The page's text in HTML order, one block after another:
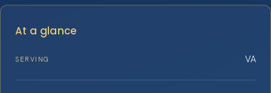
At a glance
SERVING VA